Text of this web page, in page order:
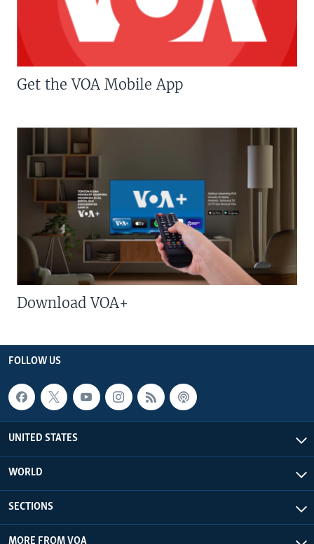
Get the VOA Mobile App
Download VOA+
FOLLOW US
UNITED STATES
WORLD
SECTIONS
MORE FROM VOA